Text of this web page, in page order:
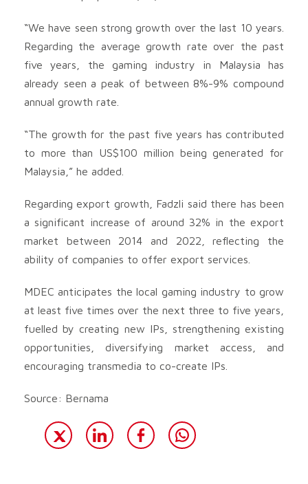
“We have seen strong growth over the last 10 years.
Regarding the average growth rate over the past
five years, the gaming industry in Malaysia has
already seen a peak of between 8%-9% compound
annual growth rate.
“The growth for the past five years has contributed
to more than US$100 million being generated for
Malaysia,” he added.
Regarding export growth, Fadzli said there has been
a significant increase of around 32% in the export
market between 2014 and 2022, reflecting the
ability of companies to offer export services.
MDEC anticipates the local gaming industry to grow
at least five times over the next three to five years,
fuelled by creating new IPs, strengthening existing
opportunities, diversifying market access, and
encouraging transmedia to co-create IPs.
Source: Bernama